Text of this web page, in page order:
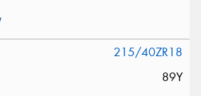
215/40ZR18
89Y